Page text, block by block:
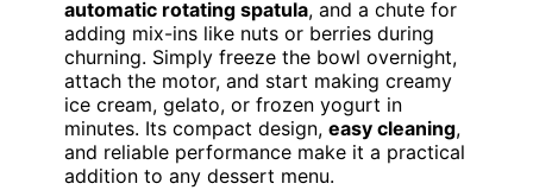
automatic rotating spatula, and a chute for
adding mix-ins like nuts or berries during
churning. Simply freeze the bowl overnight,
attach the motor, and start making creamy
ice cream, gelato, or frozen yogurt in
minutes. Its compact design, easy cleaning,
and reliable performance make it a practical
addition to any dessert menu.